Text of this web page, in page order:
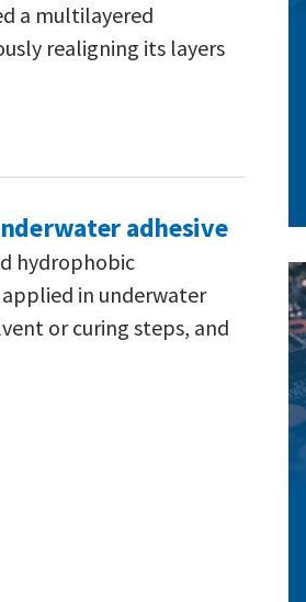
a multilayered
realigning its layers
adhesive
hydrophobic
in underwater
or curing steps, and